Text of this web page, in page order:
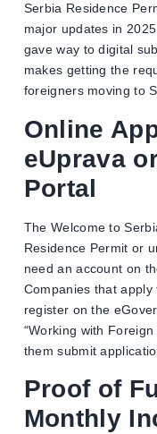
Serbia Residence
major updates in
gave way to digital
makes getting the
foreigners moving to
Online
eUprava
Portal
The Welcome to
Residence Permit or
need an account on
Companies that
register on the
“Working with
them submit
Proof of
Monthly